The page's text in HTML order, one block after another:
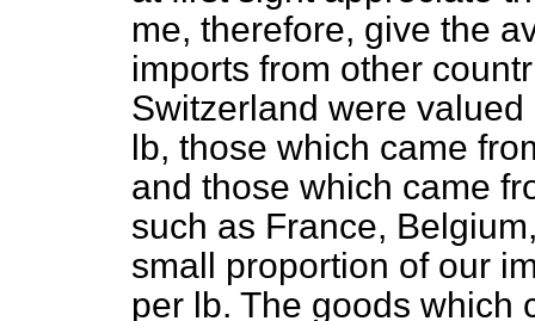
me, therefore, give the
imports from other
Switzerland were
lb, those which came
and those which came
such as France,
small proportion of our
per lb. The goods which